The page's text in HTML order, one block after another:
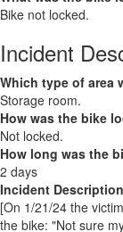
Bike not locked.
Incident
Which type of area
Storage room.
How was the bike
Not locked.
How long was the
2 days
Incident
[On 1/21/24 the
the bike: "Not sure